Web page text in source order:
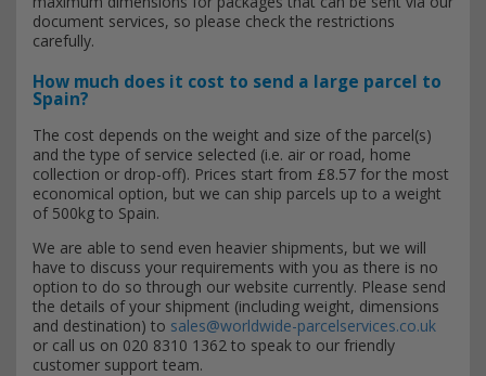
document services, so please check the restrictions
carefully.
How much does it cost to send a large parcel to
Spain?
The cost depends on the weight and size of the parcel(s)
and the type of service selected (i.e. air or road, home
collection or drop-off). Prices start from £8.57 for the most
economical option, but we can ship parcels up to a weight
of 500kg to Spain.
We are able to send even heavier shipments, but we will
have to discuss your requirements with you as there is no
option to do so through our website currently. Please send
the details of your shipment (including weight, dimensions
and destination) to sales@worldwide-parcelservices.co.uk
or call us on 020 8310 1362 to speak to our friendly
customer support team.